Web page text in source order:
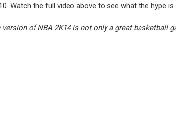
Watch the full video above to see what the hype is
version of NBA 2K14 is not only a great basketball